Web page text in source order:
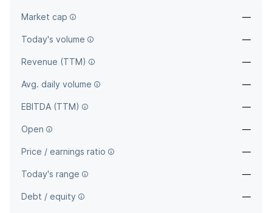
headquartered in Chicago, IL.
Market cap —
Today's volume —
Revenue (TTM) —
Avg. daily volume —
EBITDA (TTM) —
Open —
Price / earnings ratio —
Today's range —
Debt / equity —